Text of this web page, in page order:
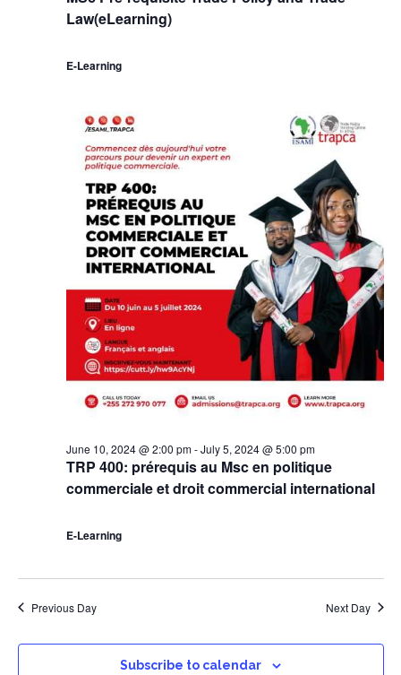
Law(eLearning)
E-Learning
TRP 400: prérequis au Msc en politique
commerciale et droit commercial international
June 10, 2024 @ 2:00 pm-July 5, 2024 @ 5:00 pm
E-Learning
Previous Day Next Day
Subscribe to calendar